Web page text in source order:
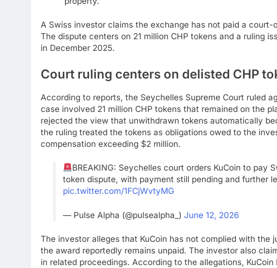
A Swiss investor claims the exchange has not paid a court-
The dispute centers on 21 million CHP tokens and a ruling
in December 2025.
Court ruling centers on delisted CHP
According to reports, the Seychelles Supreme Court ruled
case involved 21 million CHP tokens that remained on the
rejected the view that unwithdrawn tokens automatically
the ruling treated the tokens as obligations owed to the
compensation exceeding $2 million.
BREAKING: Seychelles court orders KuCoin to pay
token dispute, with payment still pending and further
pic.twitter.com/1FCjWvtyMG
— Pulse Alpha (@pulsealpha_) June 12, 2026
The investor alleges that KuCoin has not complied with the
the award reportedly remains unpaid. The investor also
in related proceedings. According to the allegations,